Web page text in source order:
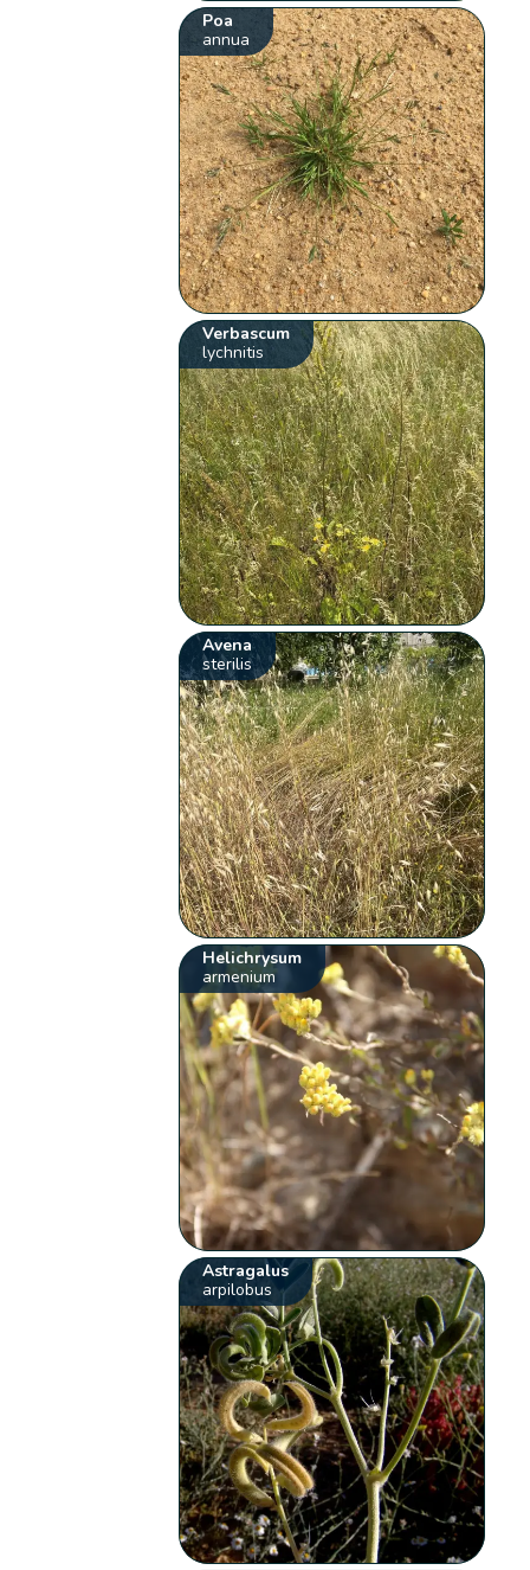
Poa
annua
Verbascum
lychnitis
Avena
sterilis
Helichrysum
armenium
Astragalus
arpilobus